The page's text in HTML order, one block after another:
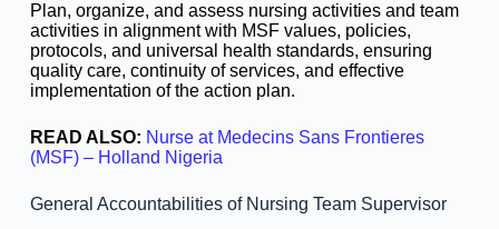
Plan, organize, and assess nursing activities and team
activities in alignment with MSF values, policies,
protocols, and universal health standards, ensuring
quality care, continuity of services, and effective
implementation of the action plan.
READ ALSO: Nurse at Medecins Sans Frontieres
(MSF) – Holland Nigeria
General Accountabilities of Nursing Team Supervisor